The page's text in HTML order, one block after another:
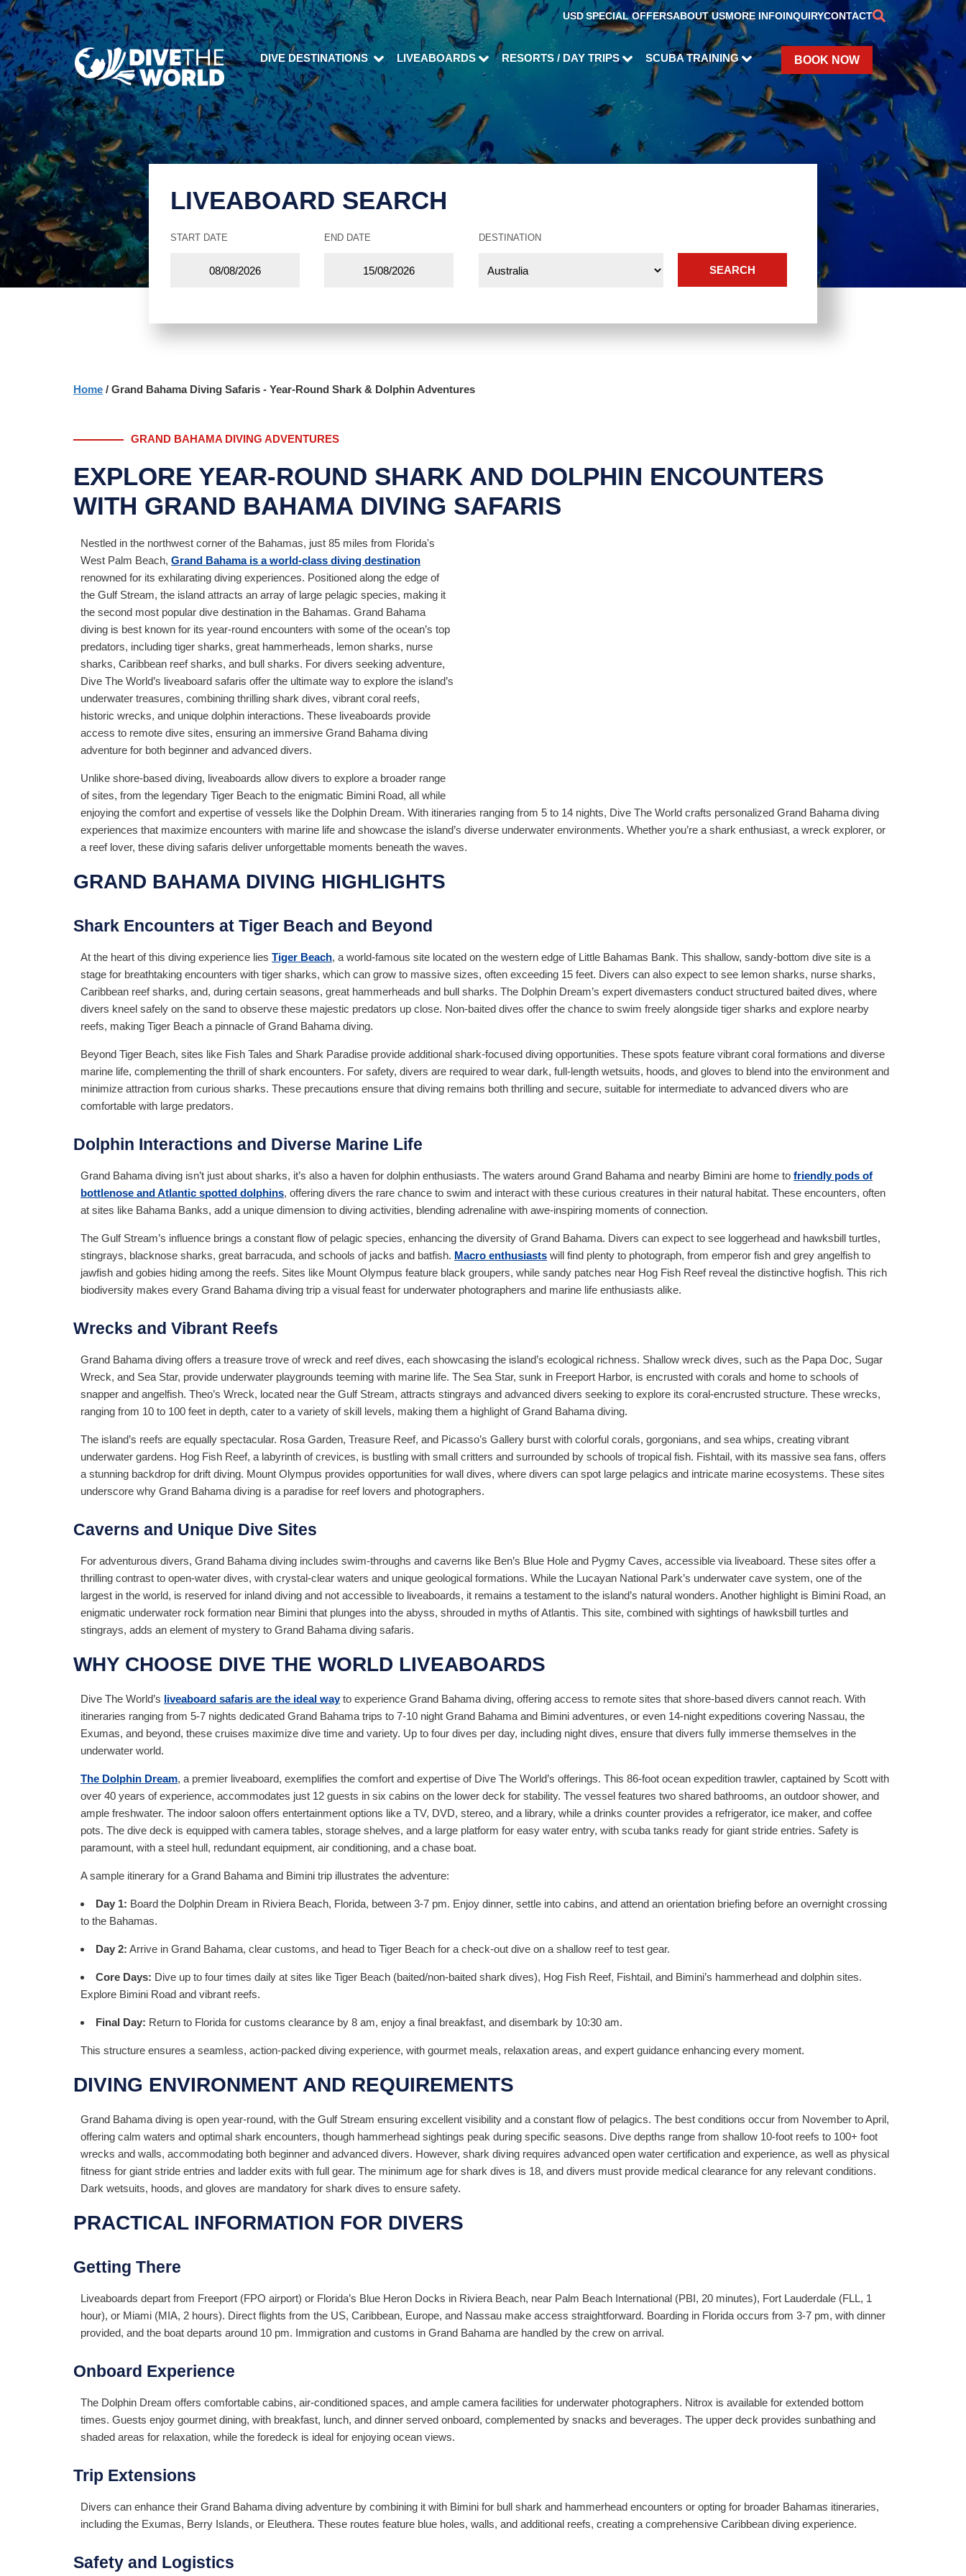
USDSPECIAL OFFERSABOUT USMORE INFOINQUIRYCONTACT
DIVE DESTINATIONS LIVEABOARDS RESORTS / DAY TRIPS SCUBA TRAINING BOOK NOW
LIVEABOARD SEARCH
START DATE END DATE DESTINATION
SEARCH
Home / Grand Bahama Diving Safaris - Year-Round Shark & Dolphin Adventures
GRAND BAHAMA DIVING ADVENTURES
EXPLORE YEAR-ROUND SHARK AND DOLPHIN ENCOUNTERS
WITH GRAND BAHAMA DIVING SAFARIS
Nestled in the northwest corner of the Bahamas, just 85 miles from Florida's
West Palm Beach, Grand Bahama is a world-class diving destination
renowned for its exhilarating diving experiences. Positioned along the edge of
the Gulf Stream, the island attracts an array of large pelagic species, making it
the second most popular dive destination in the Bahamas. Grand Bahama
diving is best known for its year-round encounters with some of the ocean’s top
predators, including tiger sharks, great hammerheads, lemon sharks, nurse
sharks, Caribbean reef sharks, and bull sharks. For divers seeking adventure,
Dive The World’s liveaboard safaris offer the ultimate way to explore the island’s
underwater treasures, combining thrilling shark dives, vibrant coral reefs,
historic wrecks, and unique dolphin interactions. These liveaboards provide
access to remote dive sites, ensuring an immersive Grand Bahama diving
adventure for both beginner and advanced divers.
Unlike shore-based diving, liveaboards allow divers to explore a broader range
of sites, from the legendary Tiger Beach to the enigmatic Bimini Road, all while
enjoying the comfort and expertise of vessels like the Dolphin Dream. With itineraries ranging from 5 to 14 nights, Dive The World crafts personalized Grand Bahama diving
experiences that maximize encounters with marine life and showcase the island’s diverse underwater environments. Whether you’re a shark enthusiast, a wreck explorer, or
a reef lover, these diving safaris deliver unforgettable moments beneath the waves.
GRAND BAHAMA DIVING HIGHLIGHTS
Shark Encounters at Tiger Beach and Beyond
At the heart of this diving experience lies Tiger Beach, a world-famous site located on the western edge of Little Bahamas Bank. This shallow, sandy-bottom dive site is a
stage for breathtaking encounters with tiger sharks, which can grow to massive sizes, often exceeding 15 feet. Divers can also expect to see lemon sharks, nurse sharks,
Caribbean reef sharks, and, during certain seasons, great hammerheads and bull sharks. The Dolphin Dream’s expert divemasters conduct structured baited dives, where
divers kneel safely on the sand to observe these majestic predators up close. Non-baited dives offer the chance to swim freely alongside tiger sharks and explore nearby
reefs, making Tiger Beach a pinnacle of Grand Bahama diving.
Beyond Tiger Beach, sites like Fish Tales and Shark Paradise provide additional shark-focused diving opportunities. These spots feature vibrant coral formations and diverse
marine life, complementing the thrill of shark encounters. For safety, divers are required to wear dark, full-length wetsuits, hoods, and gloves to blend into the environment and
minimize attraction from curious sharks. These precautions ensure that diving remains both thrilling and secure, suitable for intermediate to advanced divers who are
comfortable with large predators.
Dolphin Interactions and Diverse Marine Life
Grand Bahama diving isn’t just about sharks, it’s also a haven for dolphin enthusiasts. The waters around Grand Bahama and nearby Bimini are home to friendly pods of
bottlenose and Atlantic spotted dolphins, offering divers the rare chance to swim and interact with these curious creatures in their natural habitat. These encounters, often
at sites like Bahama Banks, add a unique dimension to diving activities, blending adrenaline with awe-inspiring moments of connection.
The Gulf Stream’s influence brings a constant flow of pelagic species, enhancing the diversity of Grand Bahama. Divers can expect to see loggerhead and hawksbill turtles,
stingrays, blacknose sharks, great barracuda, and schools of jacks and batfish. Macro enthusiasts will find plenty to photograph, from emperor fish and grey angelfish to
jawfish and gobies hiding among the reefs. Sites like Mount Olympus feature black groupers, while sandy patches near Hog Fish Reef reveal the distinctive hogfish. This rich
biodiversity makes every Grand Bahama diving trip a visual feast for underwater photographers and marine life enthusiasts alike.
Wrecks and Vibrant Reefs
Grand Bahama diving offers a treasure trove of wreck and reef dives, each showcasing the island’s ecological richness. Shallow wreck dives, such as the Papa Doc, Sugar
Wreck, and Sea Star, provide underwater playgrounds teeming with marine life. The Sea Star, sunk in Freeport Harbor, is encrusted with corals and home to schools of
snapper and angelfish. Theo’s Wreck, located near the Gulf Stream, attracts stingrays and advanced divers seeking to explore its coral-encrusted structure. These wrecks,
ranging from 10 to 100 feet in depth, cater to a variety of skill levels, making them a highlight of Grand Bahama diving.
The island’s reefs are equally spectacular. Rosa Garden, Treasure Reef, and Picasso’s Gallery burst with colorful corals, gorgonians, and sea whips, creating vibrant
underwater gardens. Hog Fish Reef, a labyrinth of crevices, is bustling with small critters and surrounded by schools of tropical fish. Fishtail, with its massive sea fans, offers
a stunning backdrop for drift diving. Mount Olympus provides opportunities for wall dives, where divers can spot large pelagics and intricate marine ecosystems. These sites
underscore why Grand Bahama diving is a paradise for reef lovers and photographers.
Caverns and Unique Dive Sites
For adventurous divers, Grand Bahama diving includes swim-throughs and caverns like Ben’s Blue Hole and Pygmy Caves, accessible via liveaboard. These sites offer a
thrilling contrast to open-water dives, with crystal-clear waters and unique geological formations. While the Lucayan National Park’s underwater cave system, one of the
largest in the world, is reserved for inland diving and not accessible to liveaboards, it remains a testament to the island’s natural wonders. Another highlight is Bimini Road, an
enigmatic underwater rock formation near Bimini that plunges into the abyss, shrouded in myths of Atlantis. This site, combined with sightings of hawksbill turtles and
stingrays, adds an element of mystery to Grand Bahama diving safaris.
WHY CHOOSE DIVE THE WORLD LIVEABOARDS
Dive The World’s liveaboard safaris are the ideal wayto experience Grand Bahama diving, offering access to remote sites that shore-based divers cannot reach. With
itineraries ranging from 5-7 nights dedicated Grand Bahama trips to 7-10 night Grand Bahama and Bimini adventures, or even 14-night expeditions covering Nassau, the
Exumas, and beyond, these cruises maximize dive time and variety. Up to four dives per day, including night dives, ensure that divers fully immerse themselves in the
underwater world.
The Dolphin Dream, a premier liveaboard, exemplifies the comfort and expertise of Dive The World’s offerings. This 86-foot ocean expedition trawler, captained by Scott with
over 40 years of experience, accommodates just 12 guests in six cabins on the lower deck for stability. The vessel features two shared bathrooms, an outdoor shower, and
ample freshwater. The indoor saloon offers entertainment options like a TV, DVD, stereo, and a library, while a drinks counter provides a refrigerator, ice maker, and coffee
pots. The dive deck is equipped with camera tables, storage shelves, and a large platform for easy water entry, with scuba tanks ready for giant stride entries. Safety is
paramount, with a steel hull, redundant equipment, air conditioning, and a chase boat.
A sample itinerary for a Grand Bahama and Bimini trip illustrates the adventure:
Day 1: Board the Dolphin Dream in Riviera Beach, Florida, between 3-7 pm. Enjoy dinner, settle into cabins, and attend an orientation briefing before an overnight crossing
to the Bahamas.
Day 2: Arrive in Grand Bahama, clear customs, and head to Tiger Beach for a check-out dive on a shallow reef to test gear.
Core Days: Dive up to four times daily at sites like Tiger Beach (baited/non-baited shark dives), Hog Fish Reef, Fishtail, and Bimini’s hammerhead and dolphin sites.
Explore Bimini Road and vibrant reefs.
Final Day: Return to Florida for customs clearance by 8 am, enjoy a final breakfast, and disembark by 10:30 am.
This structure ensures a seamless, action-packed diving experience, with gourmet meals, relaxation areas, and expert guidance enhancing every moment.
DIVING ENVIRONMENT AND REQUIREMENTS
Grand Bahama diving is open year-round, with the Gulf Stream ensuring excellent visibility and a constant flow of pelagics. The best conditions occur from November to April,
offering calm waters and optimal shark encounters, though hammerhead sightings peak during specific seasons. Dive depths range from shallow 10-foot reefs to 100+ foot
wrecks and walls, accommodating both beginner and advanced divers. However, shark diving requires advanced open water certification and experience, as well as physical
fitness for giant stride entries and ladder exits with full gear. The minimum age for shark dives is 18, and divers must provide medical clearance for any relevant conditions.
Dark wetsuits, hoods, and gloves are mandatory for shark dives to ensure safety.
PRACTICAL INFORMATION FOR DIVERS
Getting There
Liveaboards depart from Freeport (FPO airport) or Florida’s Blue Heron Docks in Riviera Beach, near Palm Beach International (PBI, 20 minutes), Fort Lauderdale (FLL, 1
hour), or Miami (MIA, 2 hours). Direct flights from the US, Caribbean, Europe, and Nassau make access straightforward. Boarding in Florida occurs from 3-7 pm, with dinner
provided, and the boat departs around 10 pm. Immigration and customs in Grand Bahama are handled by the crew on arrival.
Onboard Experience
The Dolphin Dream offers comfortable cabins, air-conditioned spaces, and ample camera facilities for underwater photographers. Nitrox is available for extended bottom
times. Guests enjoy gourmet dining, with breakfast, lunch, and dinner served onboard, complemented by snacks and beverages. The upper deck provides sunbathing and
shaded areas for relaxation, while the foredeck is ideal for enjoying ocean views.
Trip Extensions
Divers can enhance their Grand Bahama diving adventure by combining it with Bimini for bull shark and hammerhead encounters or opting for broader Bahamas itineraries,
including the Exumas, Berry Islands, or Eleuthera. These routes feature blue holes, walls, and additional reefs, creating a comprehensive Caribbean diving experience.
Safety and Logistics